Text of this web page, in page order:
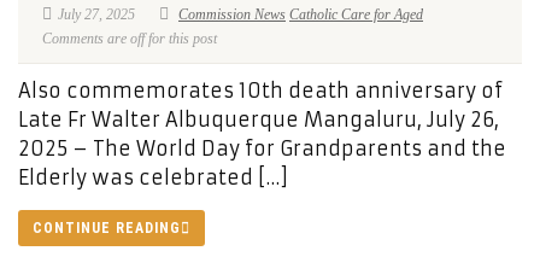
July 27, 2025 Commission News Catholic Care for Aged
Comments are off for this post
Also commemorates 10th death anniversary of
Late Fr Walter Albuquerque Mangaluru, July 26,
2025 – The World Day for Grandparents and the
Elderly was celebrated […]
CONTINUE READING